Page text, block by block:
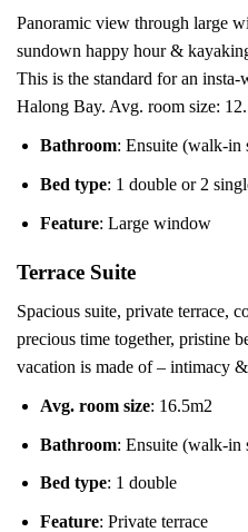
Panoramic view through large
sundown happy hour &
This is the standard for an
Halong Bay. Avg. room size:
Bathroom: Ensuite (walk-in
Bed type: 1 double or 2
Feature: Large window
Terrace Suite
Spacious suite, private terrace,
precious time together, pristine
vacation is made of – intimacy
Avg. room size: 16.5m2
Bathroom: Ensuite (walk-in
Bed type: 1 double
Feature: Private terrace